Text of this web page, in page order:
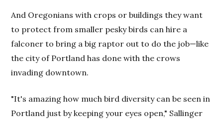
And Oregonians with crops or buildings they want
to protect from smaller pesky birds can hire a
falconer to bring a big raptor out to do the job—like
the city of Portland has done with the crows
invading downtown.
"It's amazing how much bird diversity can be seen in
Portland just by keeping your eyes open," Sallinger